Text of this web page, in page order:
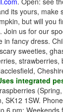
its yours,
but will you
Join us for our
in fancy dress.
sweeties,
integrated
SK12 1SW.
6 pm;